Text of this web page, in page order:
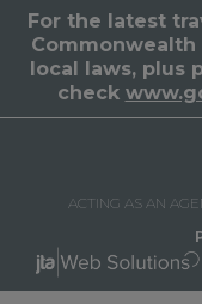
For the latest
local laws, plus
check
ACTING AS AN